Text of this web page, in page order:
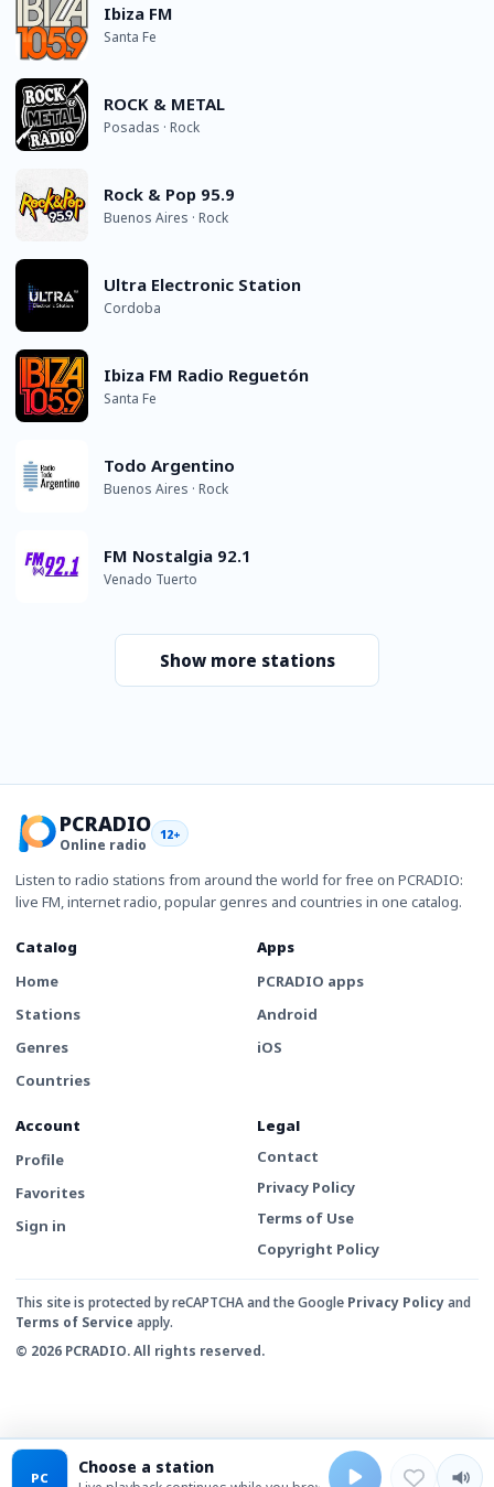
Ibiza FM
Santa Fe
ROCK & METAL
Posadas · Rock
Rock & Pop 95.9
Buenos Aires · Rock
Ultra Electronic Station
Cordoba
Ibiza FM Radio Reguetón
Santa Fe
Todo Argentino
Buenos Aires · Rock
FM Nostalgia 92.1
Venado Tuerto
Show more stations
PCRADIO
Online radio
12+
Listen to radio stations from around the world for free on PCRADIO:
live FM, internet radio, popular genres and countries in one catalog.
Catalog
Home
Stations
Genres
Countries
Apps
PCRADIO apps
Android
iOS
Account
Profile
Favorites
Sign in
Legal
Contact
Privacy Policy
Terms of Use
Copyright Policy
This site is protected by reCAPTCHA and the Google Privacy Policyand
Terms of Service apply.
© 2026 PCRADIO. All rights reserved.
PC Choose a station